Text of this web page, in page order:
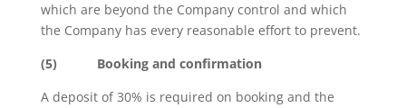
which are beyond the Company control and which
the Company has every reasonable effort to prevent.
(5) Booking and confirmation
A deposit of 30% is required on booking and the